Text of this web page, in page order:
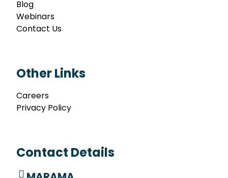
Blog
Webinars
Contact Us
Other Links
Careers
Privacy Policy
Contact Details